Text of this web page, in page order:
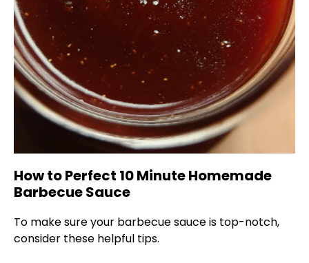
How to Perfect 10 Minute Homemade
Barbecue Sauce
To make sure your barbecue sauce is top-notch,
consider these helpful tips.